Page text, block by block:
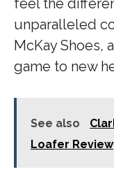
feel the
unparalleled
McKay Shoes,
game to new
See also
Loafer Review